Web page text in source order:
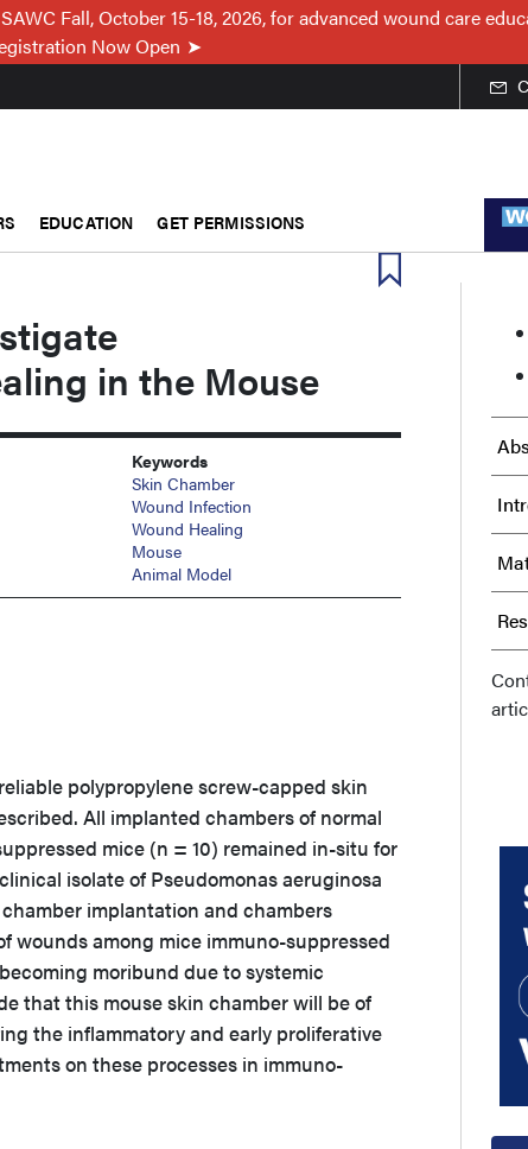
Fall, October 15-18, 2026, for advanced wound care
Now Open
EDUCATION GET PERMISSIONS
in the Mouse
Keywords
Skin Chamber
Wound Infection
Wound Healing
Mouse
Animal Model
polypropylene screw-capped skin
All implanted chambers of normal
mice (n = 10) remained in-situ for
isolate of Pseudomonas aeruginosa
implantation and chambers
wounds among mice immuno-suppressed
moribund due to systemic
that this mouse skin chamber will be of
the inflammatory and early proliferative
on these processes in immuno-